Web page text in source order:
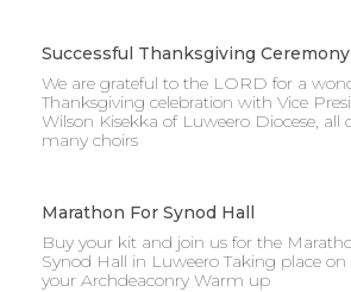
Successful Thanksgiving
We are grateful to the LORD for a
Thanksgiving celebration with Vice
Wilson Kisekka of Luweero Diocese, all
many choirs
Marathon For Synod Hall
Buy your kit and join us for the
Synod Hall in Luweero Taking place
your Archdeaconry Warm up